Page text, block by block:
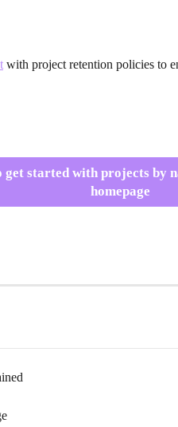
with project retention policies to
get started with projects by
homepage